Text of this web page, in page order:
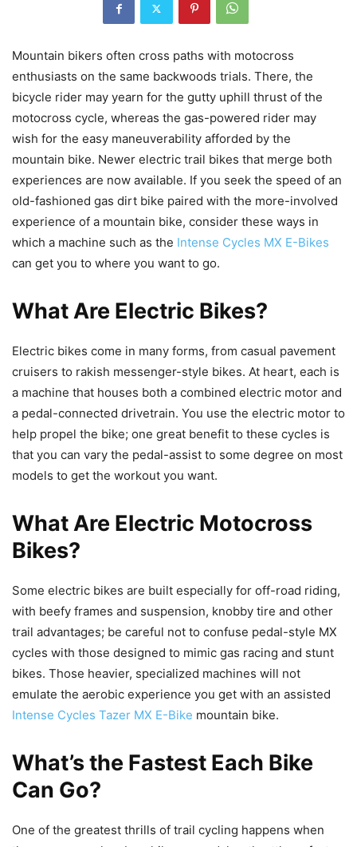
Mountain bikers often cross paths with motocross
enthusiasts on the same backwoods trials. There, the
bicycle rider may yearn for the gutty uphill thrust of the
motocross cycle, whereas the gas-powered rider may
wish for the easy maneuverability afforded by the
mountain bike. Newer electric trail bikes that merge both
experiences are now available. If you seek the speed of an
old-fashioned gas dirt bike paired with the more-involved
experience of a mountain bike, consider these ways in
which a machine such as the Intense Cycles MX E-Bikes
can get you to where you want to go.
What Are Electric Bikes?
Electric bikes come in many forms, from casual pavement
cruisers to rakish messenger-style bikes. At heart, each is
a machine that houses both a combined electric motor and
a pedal-connected drivetrain. You use the electric motor to
help propel the bike; one great benefit to these cycles is
that you can vary the pedal-assist to some degree on most
models to get the workout you want.
What Are Electric Motocross
Bikes?
Some electric bikes are built especially for off-road riding,
with beefy frames and suspension, knobby tire and other
trail advantages; be careful not to confuse pedal-style MX
cycles with those designed to mimic gas racing and stunt
bikes. Those heavier, specialized machines will not
emulate the aerobic experience you get with an assisted
Intense Cycles Tazer MX E-Bike mountain bike.
What’s the Fastest Each Bike
Can Go?
One of the greatest thrills of trail cycling happens when